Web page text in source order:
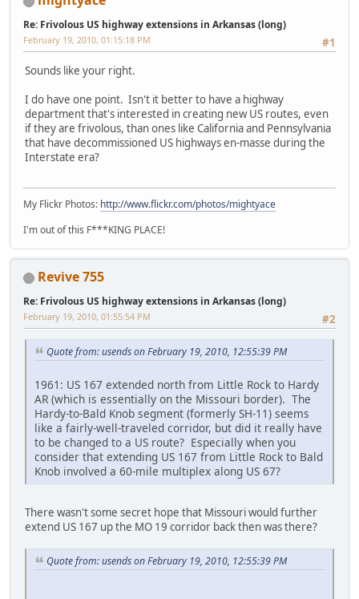
Re: Frivolous US highway extensions in Arkansas (long)
#1
February 19, 2010, 01:15:18 PM
Sounds like your right.
I do have one point. Isn't it better to have a highway
department that's interested in creating new US routes, even
if they are frivolous, than ones like California and Pennsylvania
that have decommissioned US highways en-masse during the
Interstate era?
My Flickr Photos: http://www.flickr.com/photos/mightyace
I'm out of this F***KING PLACE!
Revive 755
Re: Frivolous US highway extensions in Arkansas (long)
#2
February 19, 2010, 01:55:54 PM
Quote from: usends on February 19, 2010, 12:55:39 PM
1961: US 167 extended north from Little Rock to Hardy
AR (which is essentially on the Missouri border). The
Hardy-to-Bald Knob segment (formerly SH-11) seems
like a fairly-well-traveled corridor, but did it really have
to be changed to a US route? Especially when you
consider that extending US 167 from Little Rock to Bald
Knob involved a 60-mile multiplex along US 67?
There wasn't some secret hope that Missouri would further
extend US 167 up the MO 19 corridor back then was there?
Quote from: usends on February 19, 2010, 12:55:39 PM